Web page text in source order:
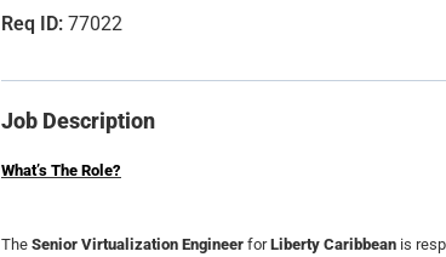
77022
Job Description
What’s The Role?
The Senior Virtualization Engineer forLiberty Caribbean is